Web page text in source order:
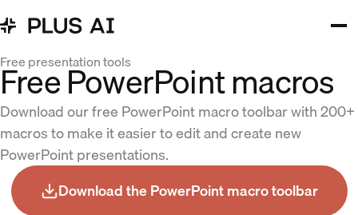
Free presentation tools
Free PowerPoint macros
Download our free PowerPoint macro toolbar with 200+
macros to make it easier to edit and create new
PowerPoint presentations.
Download the PowerPoint macro toolbar